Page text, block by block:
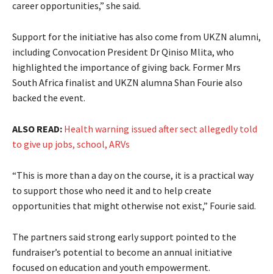
career opportunities,” she said.
Support for the initiative has also come from UKZN alumni,
including Convocation President Dr Qiniso Mlita, who
highlighted the importance of giving back. Former Mrs
South Africa finalist and UKZN alumna Shan Fourie also
backed the event.
ALSO READ: Health warning issued after sect allegedly told
to give up jobs, school, ARVs
“This is more than a day on the course, it is a practical way
to support those who need it and to help create
opportunities that might otherwise not exist,” Fourie said.
The partners said strong early support pointed to the
fundraiser’s potential to become an annual initiative
focused on education and youth empowerment.